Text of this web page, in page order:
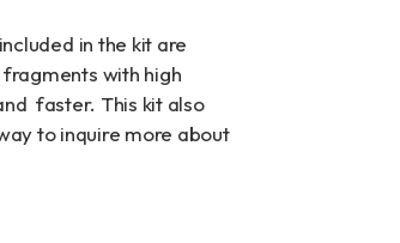
in the kit are
with high
faster. This kit also
to inquire more about